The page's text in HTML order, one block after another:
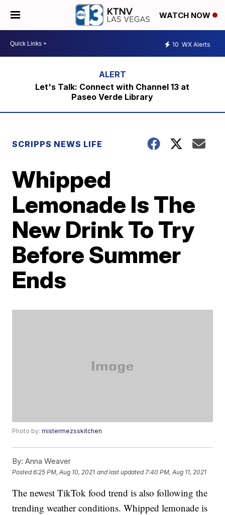
WATCH NOW
10 WX Alerts
Let's Talk: Connect with Channel 13 at
Paseo Verde Library
SCRIPPS NEWS LIFE
Whipped
Lemonade Is The
New Drink To Try
Before Summer
Ends
Photo by:mistermezsskitchen
By: Anna Weaver
Posted6:25 PM, Aug 10, 2021 and last updated 7:40 PM, Aug 11, 2021
The newest TikTok food trend is also following the
trending weather conditions. Whipped lemonade is